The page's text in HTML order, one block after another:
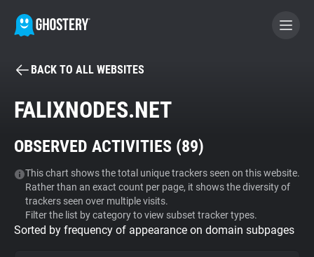
BECOME A CONTRIBUTOR
Tracker & Ad Blocker
WhoTracks.Me
Privacy Digest
BACK TO ALL WEBSITES
FALIXNODES.NET
OBSERVED ACTIVITIES (89)
This chart shows the total unique trackers seen on this website.
Rather than an exact count per page, it shows the diversity of
trackers seen over multiple visits.
Filter the list by category to view subset tracker types.
Sorted by frequency of appearance on domain subpages